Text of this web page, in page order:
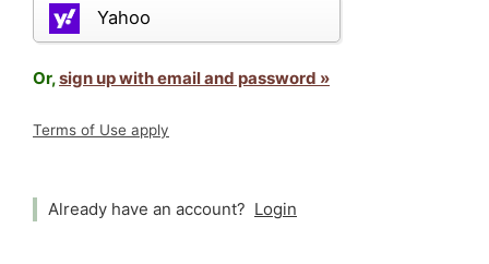
Yahoo
Or,sign up with email and password »
Terms of Use apply
Already have an account? Login